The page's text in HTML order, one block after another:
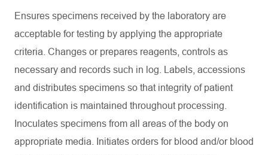
Ensures specimens received by the laboratory are
acceptable for testing by applying the appropriate
criteria. Changes or prepares reagents, controls as
necessary and records such in log. Labels, accessions
and distributes specimens so that integrity of patient
identification is maintained throughout processing.
Inoculates specimens from all areas of the body on
appropriate media. Initiates orders for blood and/or blood